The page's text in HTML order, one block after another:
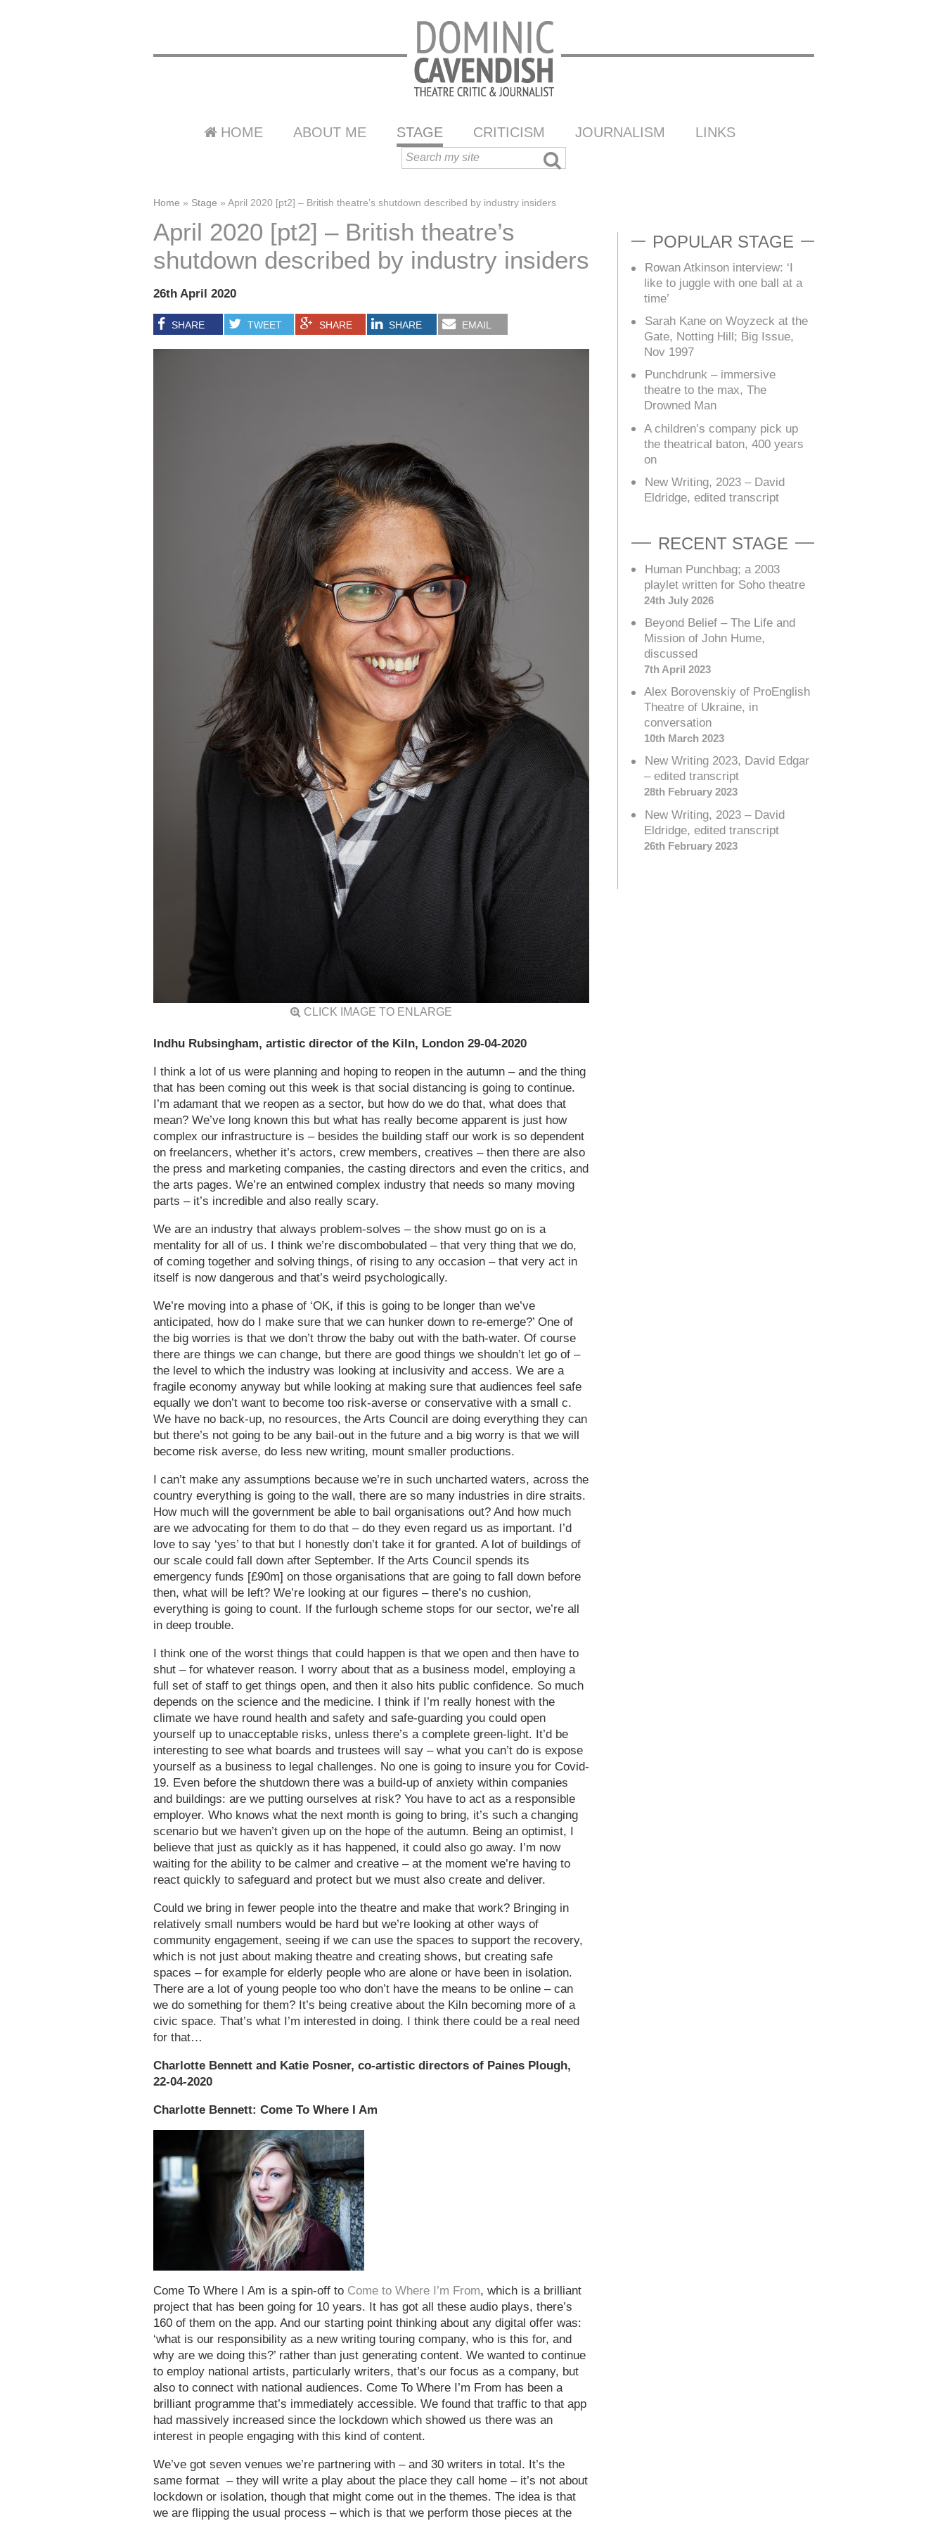
HOME ABOUT ME STAGE CRITICISM JOURNALISM LINKS
Home » Stage » April 2020 [pt2] – British theatre’s shutdown described by industry insiders
April 2020 [pt2] – British theatre’s
shutdown described by industry insiders
26th April 2020
SHARE TWEET SHARE SHARE EMAIL
CLICK IMAGE TO ENLARGE
Indhu Rubsingham, artistic director of the Kiln, London 29-04-2020
I think a lot of us were planning and hoping to reopen in the autumn – and the thing
that has been coming out this week is that social distancing is going to continue.
I’m adamant that we reopen as a sector, but how do we do that, what does that
mean? We’ve long known this but what has really become apparent is just how
complex our infrastructure is – besides the building staff our work is so dependent
on freelancers, whether it’s actors, crew members, creatives – then there are also
the press and marketing companies, the casting directors and even the critics, and
the arts pages. We’re an entwined complex industry that needs so many moving
parts – it’s incredible and also really scary.
We are an industry that always problem-solves – the show must go on is a
mentality for all of us. I think we’re discombobulated – that very thing that we do,
of coming together and solving things, of rising to any occasion – that very act in
itself is now dangerous and that’s weird psychologically.
We’re moving into a phase of ‘OK, if this is going to be longer than we’ve
anticipated, how do I make sure that we can hunker down to re-emerge?’ One of
the big worries is that we don’t throw the baby out with the bath-water. Of course
there are things we can change, but there are good things we shouldn’t let go of –
the level to which the industry was looking at inclusivity and access. We are a
fragile economy anyway but while looking at making sure that audiences feel safe
equally we don’t want to become too risk-averse or conservative with a small c.
We have no back-up, no resources, the Arts Council are doing everything they can
but there’s not going to be any bail-out in the future and a big worry is that we will
become risk averse, do less new writing, mount smaller productions.
I can’t make any assumptions because we’re in such uncharted waters, across the
country everything is going to the wall, there are so many industries in dire straits.
How much will the government be able to bail organisations out? And how much
are we advocating for them to do that – do they even regard us as important. I’d
love to say ‘yes’ to that but I honestly don’t take it for granted. A lot of buildings of
our scale could fall down after September. If the Arts Council spends its
emergency funds [£90m] on those organisations that are going to fall down before
then, what will be left? We’re looking at our figures – there’s no cushion,
everything is going to count. If the furlough scheme stops for our sector, we’re all
in deep trouble.
I think one of the worst things that could happen is that we open and then have to
shut – for whatever reason. I worry about that as a business model, employing a
full set of staff to get things open, and then it also hits public confidence. So much
depends on the science and the medicine. I think if I’m really honest with the
climate we have round health and safety and safe-guarding you could open
yourself up to unacceptable risks, unless there’s a complete green-light. It’d be
interesting to see what boards and trustees will say – what you can’t do is expose
yourself as a business to legal challenges. No one is going to insure you for Covid-
19. Even before the shutdown there was a build-up of anxiety within companies
and buildings: are we putting ourselves at risk? You have to act as a responsible
employer. Who knows what the next month is going to bring, it’s such a changing
scenario but we haven’t given up on the hope of the autumn. Being an optimist, I
believe that just as quickly as it has happened, it could also go away. I’m now
waiting for the ability to be calmer and creative – at the moment we’re having to
react quickly to safeguard and protect but we must also create and deliver.
Could we bring in fewer people into the theatre and make that work? Bringing in
relatively small numbers would be hard but we’re looking at other ways of
community engagement, seeing if we can use the spaces to support the recovery,
which is not just about making theatre and creating shows, but creating safe
spaces – for example for elderly people who are alone or have been in isolation.
There are a lot of young people too who don’t have the means to be online – can
we do something for them? It’s being creative about the Kiln becoming more of a
civic space. That’s what I’m interested in doing. I think there could be a real need
for that…
Charlotte Bennett and Katie Posner, co-artistic directors of Paines Plough,
22-04-2020
Charlotte Bennett: Come To Where I Am
Come To Where I Am is a spin-off to Come to Where I’m From, which is a brilliant
project that has been going for 10 years. It has got all these audio plays, there’s
160 of them on the app. And our starting point thinking about any digital offer was:
‘what is our responsibility as a new writing touring company, who is this for, and
why are we doing this?’ rather than just generating content. We wanted to continue
to employ national artists, particularly writers, that’s our focus as a company, but
also to connect with national audiences. Come To Where I’m From has been a
brilliant programme that’s immediately accessible. We found that traffic to that app
had massively increased since the lockdown which showed us there was an
interest in people engaging with this kind of content.
We’ve got seven venues we’re partnering with – and 30 writers in total. It’s the
same format – they will write a play about the place they call home – it’s not about
lockdown or isolation, though that might come out in the themes. The idea is that
we are flipping the usual process – which is that we perform those pieces at the
POPULAR STAGE
Rowan Atkinson interview: ‘I
like to juggle with one ball at a
time’
Sarah Kane on Woyzeck at the
Gate, Notting Hill; Big Issue,
Nov 1997
Punchdrunk – immersive
theatre to the max, The
Drowned Man
A children’s company pick up
the theatrical baton, 400 years
on
New Writing, 2023 – David
Eldridge, edited transcript
RECENT STAGE
Human Punchbag; a 2003
playlet written for Soho theatre
24th July 2026
Beyond Belief – The Life and
Mission of John Hume,
discussed
7th April 2023
Alex Borovenskiy of ProEnglish
Theatre of Ukraine, in
conversation
10th March 2023
New Writing 2023, David Edgar
– edited transcript
28th February 2023
New Writing, 2023 – David
Eldridge, edited transcript
26th February 2023